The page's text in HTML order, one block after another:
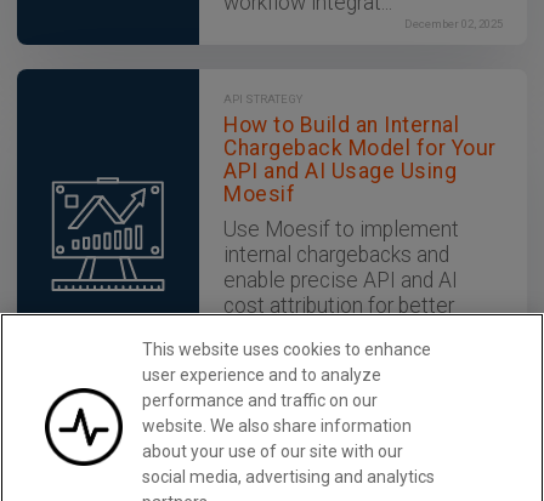
December 02, 2025
API STRATEGY
How to Build an Internal
Chargeback Model for Your
API and AI Usage Using
Moesif
Use Moesif to implement
internal chargebacks and
enable precise API and AI
cost attribution for better
optimization.
Monitor REST APIs With Moesif Learn More
This website uses cookies to enhance
user experience and to analyze
performance and traffic on our
website. We also share information
about your use of our site with our
social media, advertising and analytics